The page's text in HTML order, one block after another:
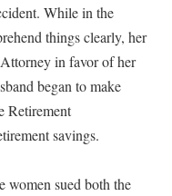
While in the
things clearly, her
in favor of her
began to make
Retirement
savings.
women sued both the